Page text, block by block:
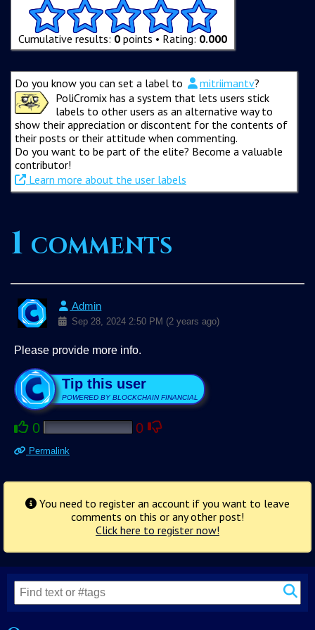
Cumulative results: 0 points • Rating: 0.000
Do you know you can set a label to mitriimantv?
PoliCromix has a system that lets users stick
labels to other users as an alternative way to
show their appreciation or discontent for the contents of
their posts or their attitude when commenting.
Do you want to be part of the elite? Become a valuable
contributor!
Learn more about the user labels
1 comments
Admin
Sep 28, 2024 2:50 PM (2 years ago)
Please provide more info.
Tip this user
POWERED BY BLOCKCHAIN FINANCIAL
0 0
Permalink
You need to register an account if you want to leave
comments on this or any other post!
Click here to register now!